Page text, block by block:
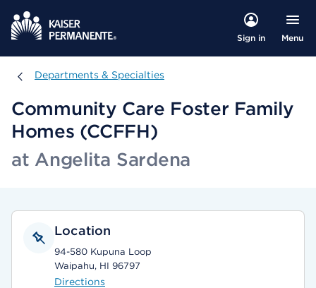
Sign in Menu
Departments & Specialties
Departments & Specialties
Community Care Foster Family
Homes (CCFFH)
at Angelita Sardena
Location
94-580 Kupuna Loop
Waipahu, HI 96797
Directions